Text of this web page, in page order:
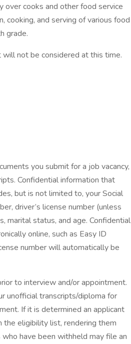
over cooks and other food service
and serving of various food
grade.
not be considered at this time.
you submit for a job vacancy,
Confidential information that
but is not limited to, your Social
driver’s license number (unless
marital status, and age. Confidential
online, such as Easy ID
number will automatically be
to interview and/or appointment.
unofficial transcripts/diploma for
If it is determined an applicant
eligibility list, rendering them
have been withheld may file an